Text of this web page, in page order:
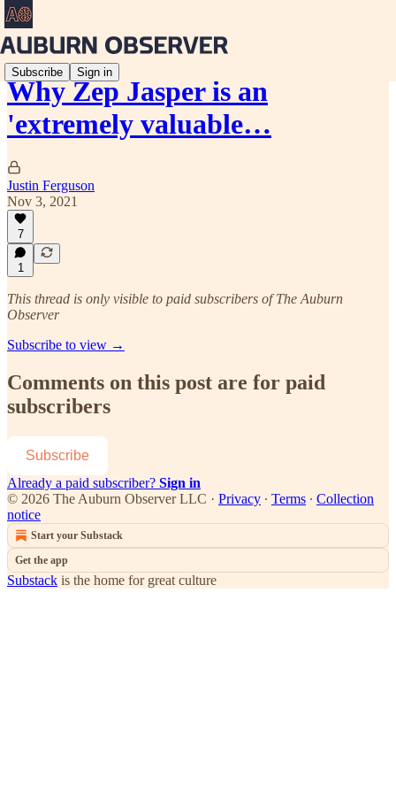
Subscribe Sign in
Why Zep Jasper is an
'extremely valuable…
Justin Ferguson
Nov 3, 2021
7
1
This thread is only visible to paid subscribers of The Auburn
Observer
Subscribe to view →
Comments on this post are for paid
subscribers
Subscribe
Already a paid subscriber? Sign in
© 2026 The Auburn Observer LLC · Privacy ∙ Terms ∙ Collection
notice
Start your Substack
Get the app
Substack is the home for great culture